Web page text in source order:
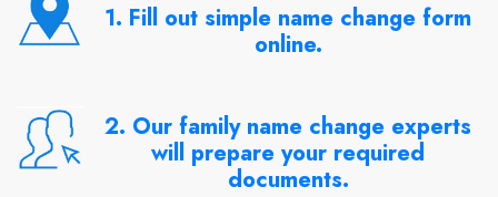
1. Fill out simple name change form
online.
2. Our family name change experts
will prepare your required
documents.